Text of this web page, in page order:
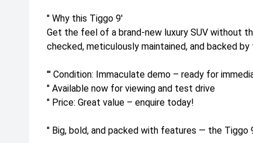
'' Why this Tiggo 9'
Get the feel of a brand-new luxury SUV without
checked, meticulously maintained, and backed
''' Condition: Immaculate demo – ready for
'' Available now for viewing and test drive
'' Price: Great value – enquire today!
'' Big, bold, and packed with features — the Tiggo